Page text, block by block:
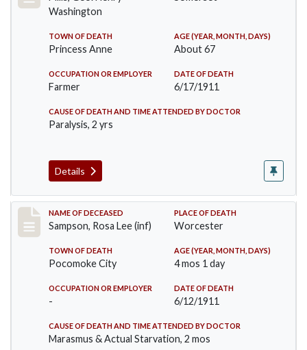
Washington
TOWN OF DEATH
Princess Anne
AGE (YEAR, MONTH, DAYS)
About 67
OCCUPATION OR EMPLOYER
Farmer
DATE OF DEATH
6/17/1911
CAUSE OF DEATH AND TIME ATTENDED BY DOCTOR
Paralysis, 2 yrs
Details
Record #466
NAME OF DECEASED
Sampson, Rosa Lee (inf)
PLACE OF DEATH
Worcester
TOWN OF DEATH
Pocomoke City
AGE (YEAR, MONTH, DAYS)
4 mos 1 day
OCCUPATION OR EMPLOYER
-
DATE OF DEATH
6/12/1911
CAUSE OF DEATH AND TIME ATTENDED BY DOCTOR
Marasmus & Actual Starvation, 2 mos